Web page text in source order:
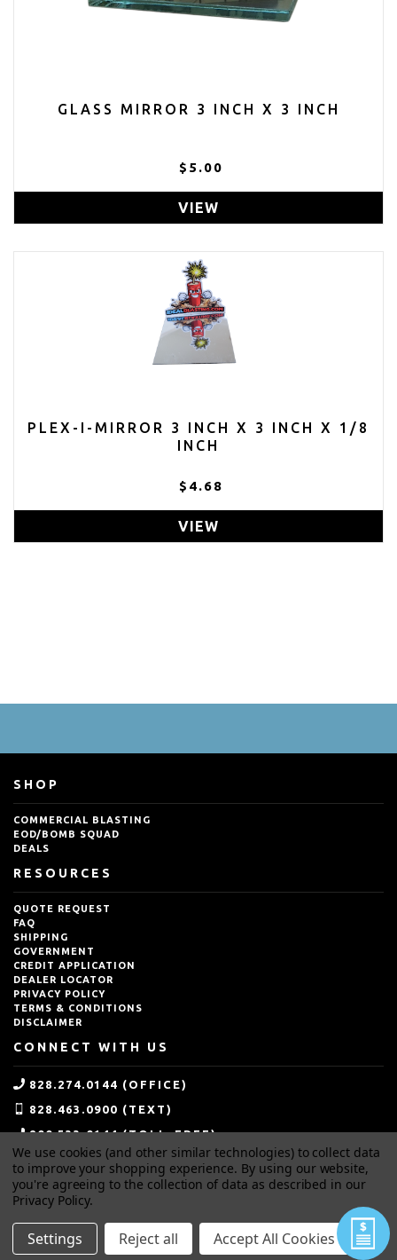
GLASS MIRROR 3 INCH X 3 INCH
$5.00
VIEW
PLEX-I-MIRROR 3 INCH X 3 INCH X 1/8
INCH
$4.68
VIEW
SHOP
COMMERCIAL BLASTING
EOD/BOMB SQUAD
DEALS
RESOURCES
QUOTE REQUEST
FAQ
SHIPPING
GOVERNMENT
CREDIT APPLICATION
DEALER LOCATOR
PRIVACY POLICY
TERMS & CONDITIONS
DISCLAIMER
CONNECT WITH US
828.274.0144 (OFFICE)
828.463.0900 (TEXT)
800.533.0144 (TOLL-FREE)
SALES@IDEALBLASTING.COM
We use cookies (and other similar technologies) to collect data
to improve your shopping experience. By using our website,
you're agreeing to the collection of data as described in our
Privacy Policy.
Settings Reject all Accept All Cookies